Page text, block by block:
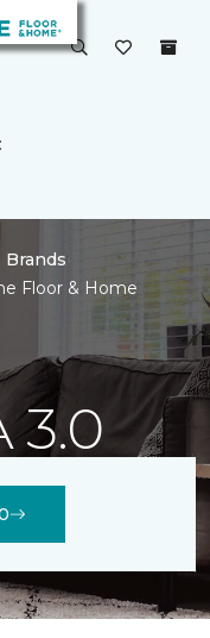
Brands
Floor & Home
3.0